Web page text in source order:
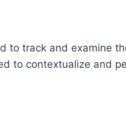
to track and examine
to contextualize and